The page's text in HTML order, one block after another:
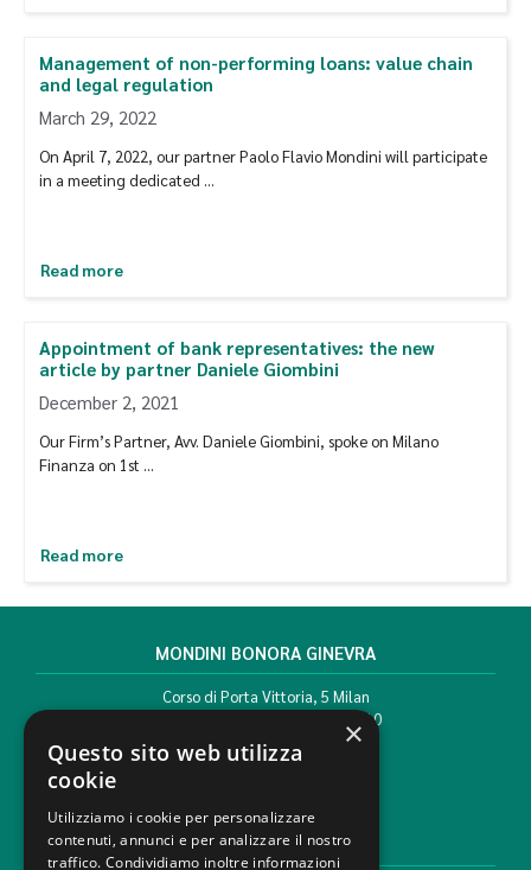
Management of non-performing loans: value chain
and legal regulation
March 29, 2022
On April 7, 2022, our partner Paolo Flavio Mondini will participate
in a meeting dedicated …
Read more
Appointment of bank representatives: the new
article by partner Daniele Giombini
December 2, 2021
Our Firm’s Partner, Avv. Daniele Giombini, spoke on Milano
Finanza on 1st …
Read more
MONDINI BONORA GINEVRA
Corso di Porta Vittoria, 5 Milan
T. +39 02 777351 F. +39 02 784510
info@mbg.legal
LEGAL AREAS
×
Questo sito web utilizza
cookie
Utilizziamo i cookie per personalizzare
contenuti, annunci e per analizzare il nostro
traffico. Condividiamo inoltre informazioni